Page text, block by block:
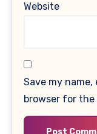
Website
Save my
browser for